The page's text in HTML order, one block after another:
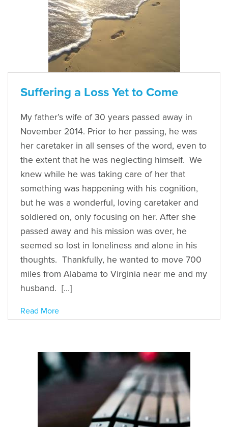
Suffering a Loss Yet to Come
My father’s wife of 30 years passed away in
November 2014. Prior to her passing, he was
her caretaker in all senses of the word, even to
the extent that he was neglecting himself. We
knew while he was taking care of her that
something was happening with his cognition,
but he was a wonderful, loving caretaker and
soldiered on, only focusing on her. After she
passed away and his mission was over, he
seemed so lost in loneliness and alone in his
thoughts. Thankfully, he wanted to move 700
miles from Alabama to Virginia near me and my
husband. […]
Read More